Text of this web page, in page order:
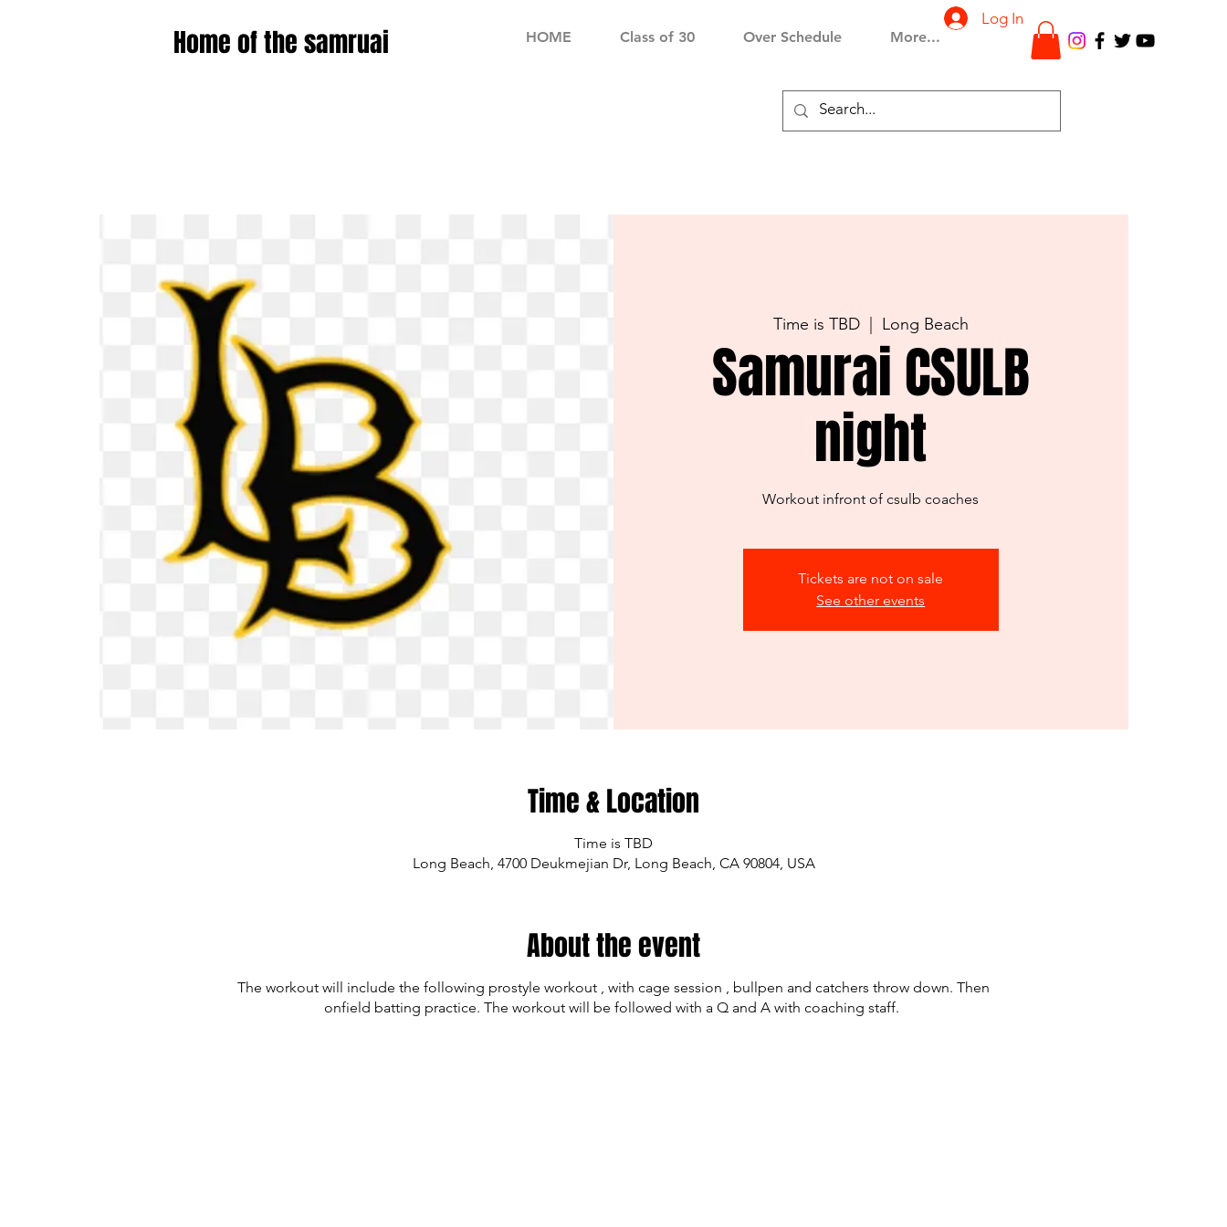
Home of the samruai
Log In
HOME Class of 30 Over Schedule More...
Time is TBD
  |
Long Beach
Samurai CSULB
night
Workout infront of csulb coaches
Tickets are not on sale
See other events
Time & Location
Time is TBD
Long Beach, 4700 Deukmejian Dr, Long Beach, CA 90804, USA
About the event
The workout will include the following prostyle workout , with cage session , bullpen and catchers throw down. Then
onfield batting practice. The workout will be followed with a Q and A with coaching staff.